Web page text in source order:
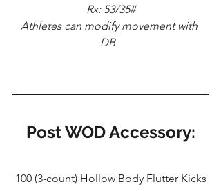
Rx: 53/35#
Athletes can modify movement with
DB
Post WOD Accessory:
100 (3-count) Hollow Body Flutter Kicks